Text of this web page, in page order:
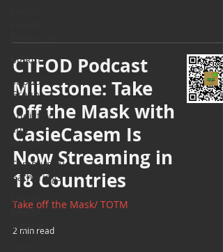
MERCH
Support
Group
Addiction
and
Recovery
Community
Gatherings
Mental
Health
Support
CTFOD Podcast
Milestone: Take
Off the Mask with
CasieCasem Is
Now Streaming in
18 Countries
Take off the Mask/ TOTM
2 min read